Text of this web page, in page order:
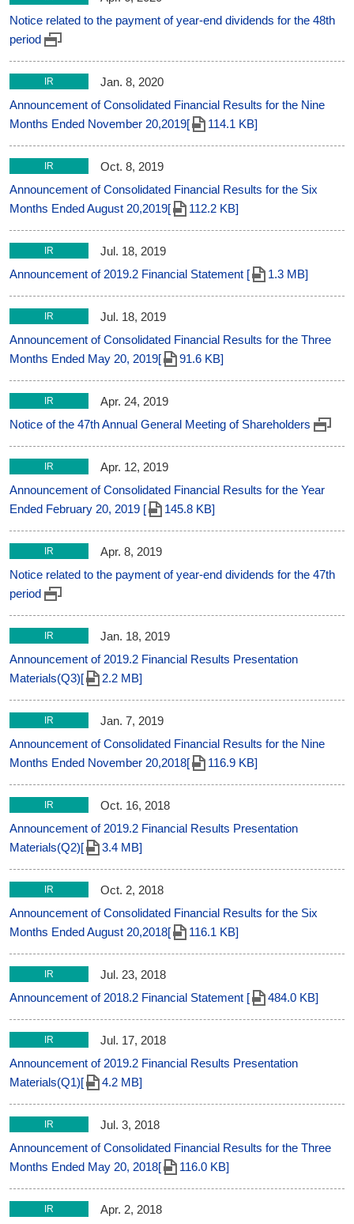
Notice related to the payment of year-end dividends for the 48th
period
IR
Jan. 8, 2020
Announcement of Consolidated Financial Results for the Nine
Months Ended November 20,2019[
114.1 KB]
IR
Oct. 8, 2019
Announcement of Consolidated Financial Results for the Six
Months Ended August 20,2019[
112.2 KB]
IR
Jul. 18, 2019
Announcement of 2019.2 Financial Statement [
1.3 MB]
IR
Jul. 18, 2019
Announcement of Consolidated Financial Results for the Three
Months Ended May 20, 2019[
91.6 KB]
IR
Apr. 24, 2019
Notice of the 47th Annual General Meeting of Shareholders
IR
Apr. 12, 2019
Announcement of Consolidated Financial Results for the Year
Ended February 20, 2019 [
145.8 KB]
IR
Apr. 8, 2019
Notice related to the payment of year-end dividends for the 47th
period
IR
Jan. 18, 2019
Announcement of 2019.2 Financial Results Presentation
Materials(Q3)[
2.2 MB]
IR
Jan. 7, 2019
Announcement of Consolidated Financial Results for the Nine
Months Ended November 20,2018[
116.9 KB]
IR
Oct. 16, 2018
Announcement of 2019.2 Financial Results Presentation
Materials(Q2)[
3.4 MB]
IR
Oct. 2, 2018
Announcement of Consolidated Financial Results for the Six
Months Ended August 20,2018[
116.1 KB]
IR
Jul. 23, 2018
Announcement of 2018.2 Financial Statement [
484.0 KB]
IR
Jul. 17, 2018
Announcement of 2019.2 Financial Results Presentation
Materials(Q1)[
4.2 MB]
IR
Jul. 3, 2018
Announcement of Consolidated Financial Results for the Three
Months Ended May 20, 2018[
116.0 KB]
IR Apr. 2, 2018